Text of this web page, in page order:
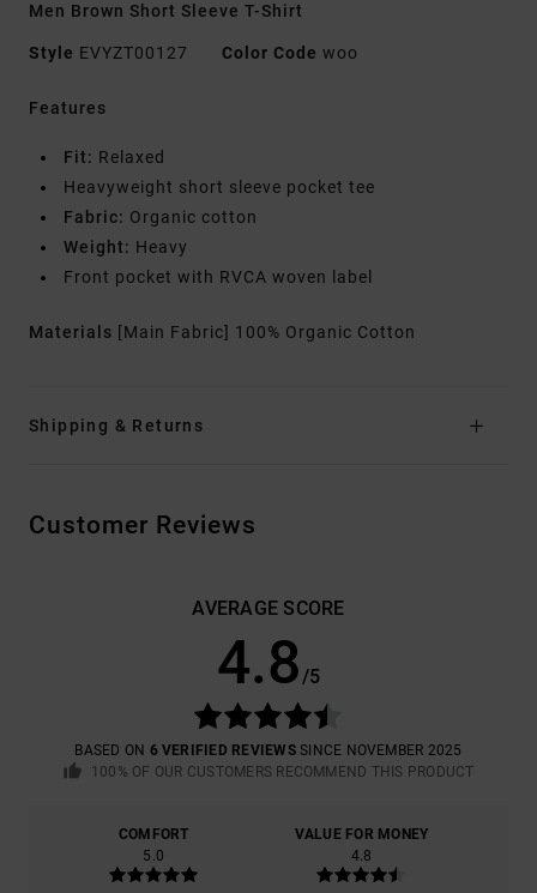
Men Brown Short Sleeve T-Shirt
Style EVYZT00127 Color Code woo
Features
Fit: Relaxed
Heavyweight short sleeve pocket tee
Fabric: Organic cotton
Weight: Heavy
Front pocket with RVCA woven label
Materials [Main Fabric] 100% Organic Cotton
Shipping & Returns
Customer Reviews
AVERAGE SCORE
4.8/5
BASED ON 6 VERIFIED REVIEWSSINCE NOVEMBER 2025
100% OF OUR CUSTOMERS RECOMMEND THIS PRODUCT
COMFORT
5.0
VALUE FOR MONEY
4.8